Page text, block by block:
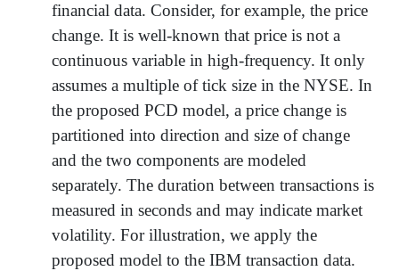
financial data. Consider, for example, the price
change. It is well-known that price is not a
continuous variable in high-frequency. It only
assumes a multiple of tick size in the NYSE. In
the proposed PCD model, a price change is
partitioned into direction and size of change
and the two components are modeled
separately. The duration between transactions is
measured in seconds and may indicate market
volatility. For illustration, we apply the
proposed model to the IBM transaction data.